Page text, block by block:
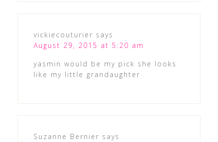
vickiecouturier says
August 29, 2015 at 5:20 am
yasmin would be my pick she looks
like my little grandaughter
Suzanne Bernier says